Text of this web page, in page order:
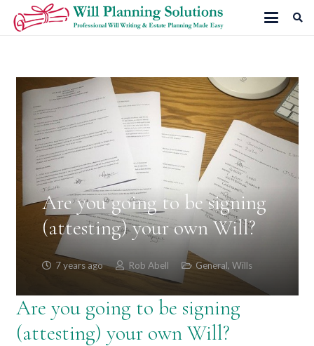
Are you going to be signing
(attesting) your own Will?
7 years ago Rob Abell General,Wills
Are you going to be signing
(attesting) your own Will?